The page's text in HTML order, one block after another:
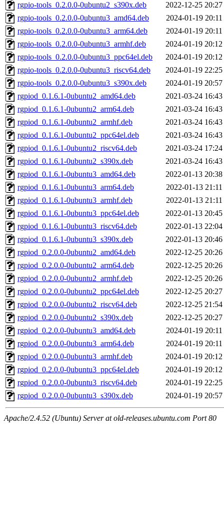
rgpio-tools_0.2.0.0-0ubuntu2_s390x.deb
2022-12-25 20:27
rgpio-tools_0.2.0.0-0ubuntu3_amd64.deb
2024-01-19 20:11
rgpio-tools_0.2.0.0-0ubuntu3_arm64.deb
2024-01-19 20:11
rgpio-tools_0.2.0.0-0ubuntu3_armhf.deb
2024-01-19 20:12
rgpio-tools_0.2.0.0-0ubuntu3_ppc64el.deb
2024-01-19 20:12
rgpio-tools_0.2.0.0-0ubuntu3_riscv64.deb
2024-01-19 22:25
rgpio-tools_0.2.0.0-0ubuntu3_s390x.deb
2024-01-19 20:57
rgpiod_0.1.6.1-0ubuntu2_amd64.deb
2021-03-24 16:43
rgpiod_0.1.6.1-0ubuntu2_arm64.deb
2021-03-24 16:43
rgpiod_0.1.6.1-0ubuntu2_armhf.deb
2021-03-24 16:43
rgpiod_0.1.6.1-0ubuntu2_ppc64el.deb
2021-03-24 16:43
rgpiod_0.1.6.1-0ubuntu2_riscv64.deb
2021-03-24 17:24
rgpiod_0.1.6.1-0ubuntu2_s390x.deb
2021-03-24 16:43
rgpiod_0.1.6.1-0ubuntu3_amd64.deb
2022-01-13 20:38
rgpiod_0.1.6.1-0ubuntu3_arm64.deb
2022-01-13 21:11
rgpiod_0.1.6.1-0ubuntu3_armhf.deb
2022-01-13 21:11
rgpiod_0.1.6.1-0ubuntu3_ppc64el.deb
2022-01-13 20:45
rgpiod_0.1.6.1-0ubuntu3_riscv64.deb
2022-01-13 22:04
rgpiod_0.1.6.1-0ubuntu3_s390x.deb
2022-01-13 20:46
rgpiod_0.2.0.0-0ubuntu2_amd64.deb
2022-12-25 20:26
rgpiod_0.2.0.0-0ubuntu2_arm64.deb
2022-12-25 20:26
rgpiod_0.2.0.0-0ubuntu2_armhf.deb
2022-12-25 20:26
rgpiod_0.2.0.0-0ubuntu2_ppc64el.deb
2022-12-25 20:27
rgpiod_0.2.0.0-0ubuntu2_riscv64.deb
2022-12-25 21:54
rgpiod_0.2.0.0-0ubuntu2_s390x.deb
2022-12-25 20:27
rgpiod_0.2.0.0-0ubuntu3_amd64.deb
2024-01-19 20:11
rgpiod_0.2.0.0-0ubuntu3_arm64.deb
2024-01-19 20:11
rgpiod_0.2.0.0-0ubuntu3_armhf.deb
2024-01-19 20:12
rgpiod_0.2.0.0-0ubuntu3_ppc64el.deb
2024-01-19 20:12
rgpiod_0.2.0.0-0ubuntu3_riscv64.deb
2024-01-19 22:25
rgpiod_0.2.0.0-0ubuntu3_s390x.deb
2024-01-19 20:57
Apache/2.4.52 (Ubuntu) Server at old-releases.ubuntu.com Port 80